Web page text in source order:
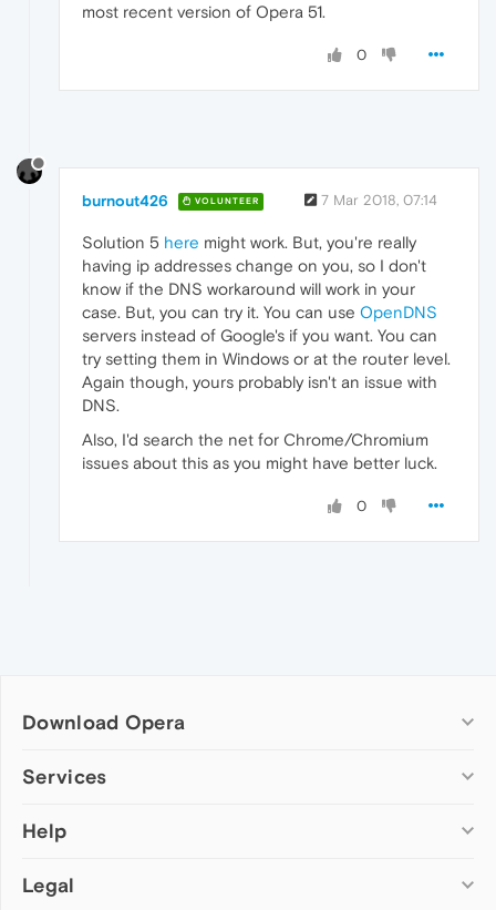
most recent version of Opera 51.
0
burnout426 VOLUNTEER 7 Mar 2018, 07:14
Solution 5 here might work. But, you're really
having ip addresses change on you, so I don't
know if the DNS workaround will work in your
case. But, you can try it. You can use OpenDNS
servers instead of Google's if you want. You can
try setting them in Windows or at the router level.
Again though, yours probably isn't an issue with
DNS.
Also, I'd search the net for Chrome/Chromium
issues about this as you might have better luck.
0
Download Opera
Computer browsers
Opera for Mac
Opera beta version
Services
Add-ons
Wallpapers
Help
Help & support
Legal